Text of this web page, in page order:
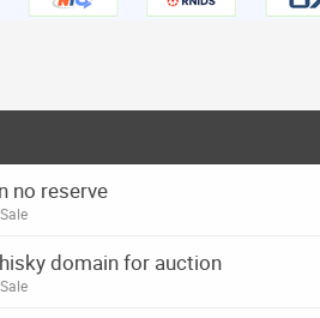
no reserve
domain for auction